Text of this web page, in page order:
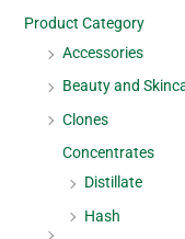
Product Category
Accessories
Beauty and
Clones
Concentrates
Distillate
Hash